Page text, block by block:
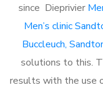
since Dieprivier
Men’s clinic
Buccleuch,
solutions to this.
results with the use